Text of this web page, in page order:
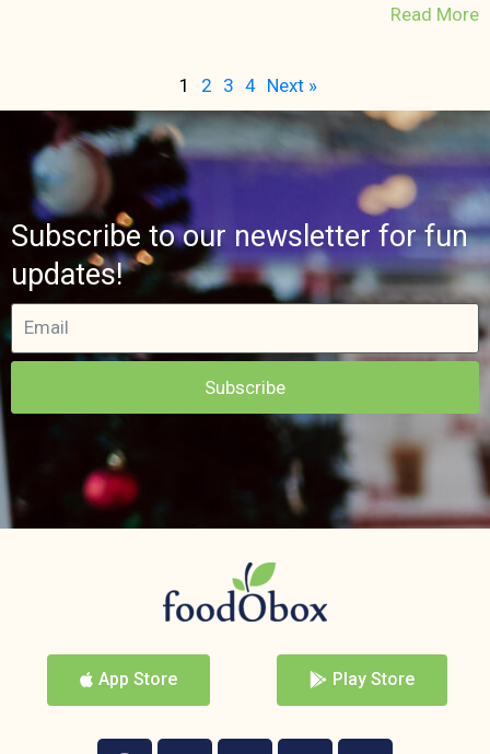
Read More
1 2 3 4 Next »
Subscribe to our newsletter for fun
updates!
Subscribe
App Store Play Store